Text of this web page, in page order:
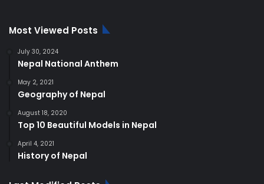
Most Viewed Posts
July 30, 2024
Nepal National Anthem
May 2, 2021
Geography of Nepal
August 18, 2020
Top 10 Beautiful Models in Nepal
April 4, 2021
History of Nepal